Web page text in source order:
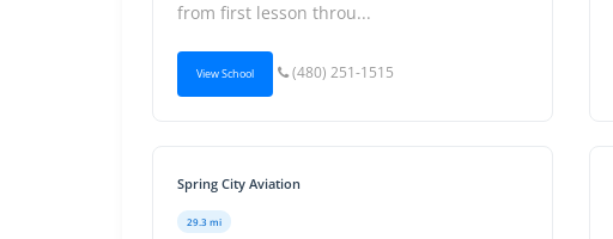
from first lesson throu...
View School (480) 251-1515
Spring City Aviation
29.3 mi